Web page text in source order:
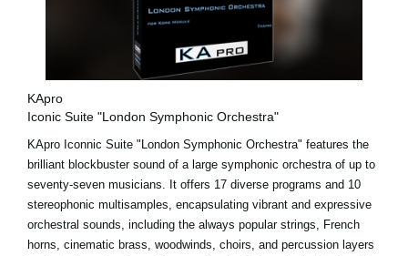
KApro
Iconic Suite "London Symphonic Orchestra"
KApro Iconnic Suite "London Symphonic Orchestra" features the
brilliant blockbuster sound of a large symphonic orchestra of up to
seventy-seven musicians. It offers 17 diverse programs and 10
stereophonic multisamples, encapsulating vibrant and expressive
orchestral sounds, including the always popular strings, French
horns, cinematic brass, woodwinds, choirs, and percussion layers